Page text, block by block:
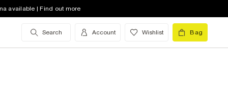
available | Find out more
Search Account Wishlist Bag